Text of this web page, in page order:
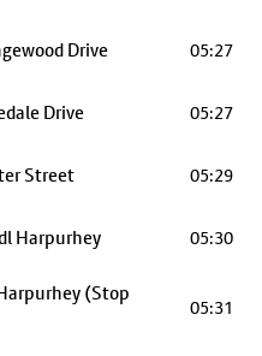
Drive 05:27
Drive 05:27
Street 05:29
Harpurhey 05:30
(Stop
05:31